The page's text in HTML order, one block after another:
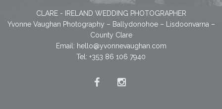
CLARE - IRELAND WEDDING PHOTOGRAPHER
Yvonne Vaughan Photography – Ballydonohoe – Lisdoonvarna –
County Clare
Email: hello@yvonnevaughan.com
Tel: +353 86 106 7940